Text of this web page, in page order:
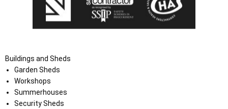
Buildings and Sheds
Garden Sheds
Workshops
Summerhouses
Security Sheds